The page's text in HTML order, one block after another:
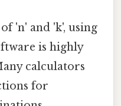
'n' and 'k', using
is highly
calculators
for